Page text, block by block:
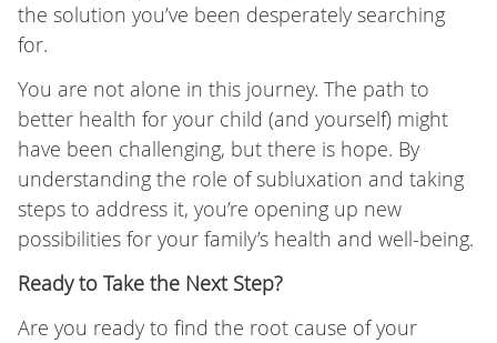
the solution you’ve been desperately searching
for.
You are not alone in this journey. The path to
better health for your child (and yourself) might
have been challenging, but there is hope. By
understanding the role of subluxation and taking
steps to address it, you’re opening up new
possibilities for your family’s health and well-being.
Ready to Take the Next Step?
Are you ready to find the root cause of your